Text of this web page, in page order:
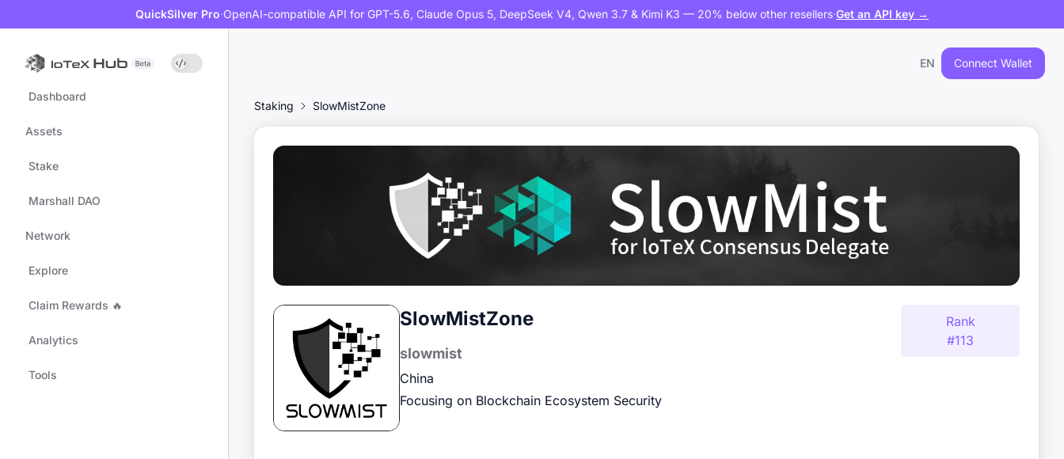
QuickSilver Pro·OpenAI-compatible API for GPT-5.6, Claude Opus 5, DeepSeek V4, Qwen 3.7 & Kimi K3 — 20% below other resellers·Get an API key →
Dashboard
Assets
Stake
Marshall DAO
Network
Explore
Claim Rewards 🔥
Analytics
Tools
EN Connect Wallet
Staking SlowMistZone
SlowMistZone
slowmist
China
Focusing on Blockchain Ecosystem Security
Rank
#113